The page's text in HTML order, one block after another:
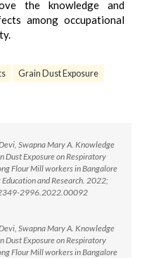
the knowledge and
among occupational
Grain Dust Exposure
Swapna Mary A. Knowledge
Dust Exposure on Respiratory
Flour Mill workers in Bangalore
and Research. 2022;
2996.2022.00092
Swapna Mary A. Knowledge
Dust Exposure on Respiratory
Flour Mill workers in Bangalore